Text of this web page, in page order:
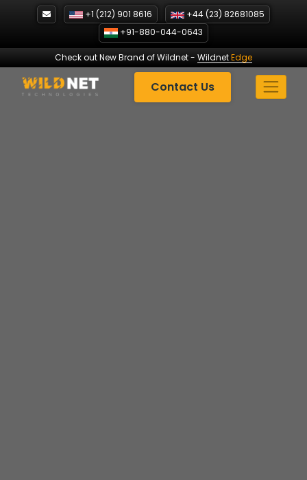
+1 (212) 901 8616
+44 (23) 82681085
+91-880-044-0643
Check out New Brand of Wildnet- WildnetEdge
Contact Us